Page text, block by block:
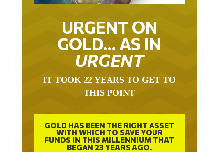
URGENT ON
GOLD… AS IN
URGENT
IT TOOK 22 YEARS TO GET TO
THIS POINT
GOLD HAS BEEN THE RIGHT ASSET
WITH WHICH TO SAVE YOUR
FUNDS IN THIS MILLENNIUM THAT
BEGAN 23 YEARS AGO.